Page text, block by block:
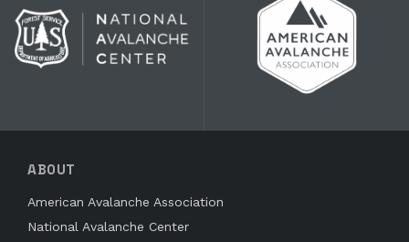
ABOUT
American Avalanche Association
National Avalanche Center